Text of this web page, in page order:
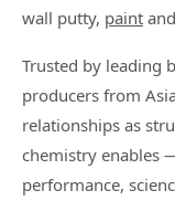
wall putty, paint
Trusted by leading
producers from
relationships as
chemistry enables
performance,